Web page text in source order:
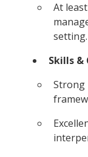
At
setting.
Skills &
Strong